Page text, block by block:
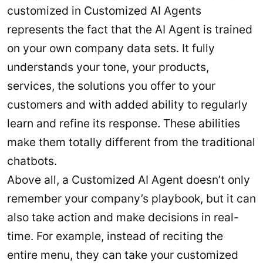
customized in Customized AI Agents
represents the fact that the AI Agent is trained
on your own company data sets. It fully
understands your tone, your products,
services, the solutions you offer to your
customers and with added ability to regularly
learn and refine its response. These abilities
make them totally different from the traditional
chatbots.
Above all, a Customized AI Agent doesn’t only
remember your company’s playbook, but it can
also take action and make decisions in real-
time. For example, instead of reciting the
entire menu, they can take your customized